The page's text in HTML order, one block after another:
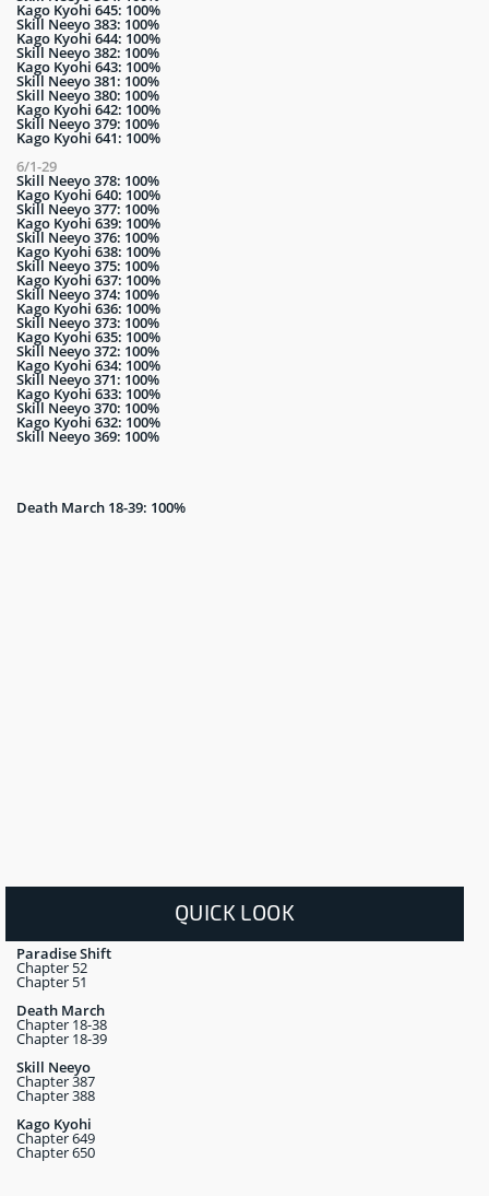
Kago Kyohi 645: 100%
Skill Neeyo 383: 100%
Kago Kyohi 644: 100%
Skill Neeyo 382: 100%
Kago Kyohi 643: 100%
Skill Neeyo 381: 100%
Skill Neeyo 380: 100%
Kago Kyohi 642: 100%
Skill Neeyo 379: 100%
Kago Kyohi 641: 100%
6/1-29
Skill Neeyo 378: 100%
Kago Kyohi 640: 100%
Skill Neeyo 377: 100%
Kago Kyohi 639: 100%
Skill Neeyo 376: 100%
Kago Kyohi 638: 100%
Skill Neeyo 375: 100%
Kago Kyohi 637: 100%
Skill Neeyo 374: 100%
Kago Kyohi 636: 100%
Skill Neeyo 373: 100%
Kago Kyohi 635: 100%
Skill Neeyo 372: 100%
Kago Kyohi 634: 100%
Skill Neeyo 371: 100%
Kago Kyohi 633: 100%
Skill Neeyo 370: 100%
Kago Kyohi 632: 100%
Skill Neeyo 369: 100%
Death March 18-39: 100%
QUICK LOOK
Paradise Shift
Chapter 52
Chapter 51
Death March
Chapter 18-38
Chapter 18-39
Skill Neeyo
Chapter 387
Chapter 388
Kago Kyohi
Chapter 649
Chapter 650